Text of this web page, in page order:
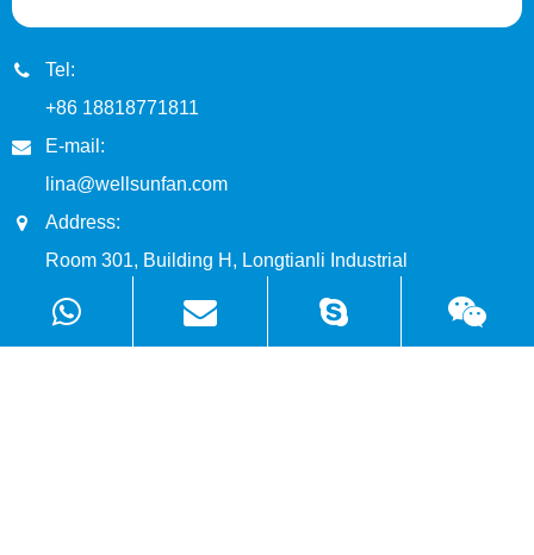
Tel:
+86 18818771811
E-mail:
lina@wellsunfan.com
Address:
Room 301, Building H, Longtianli Industrial
Park, Zhangge Community, Fucheng Street,